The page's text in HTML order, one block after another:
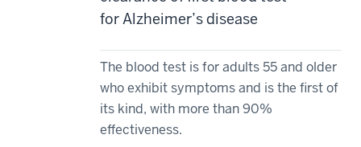
for Alzheimer’s disease
The blood test is for adults 55 and older
who exhibit symptoms and is the first of
its kind, with more than 90%
effectiveness.